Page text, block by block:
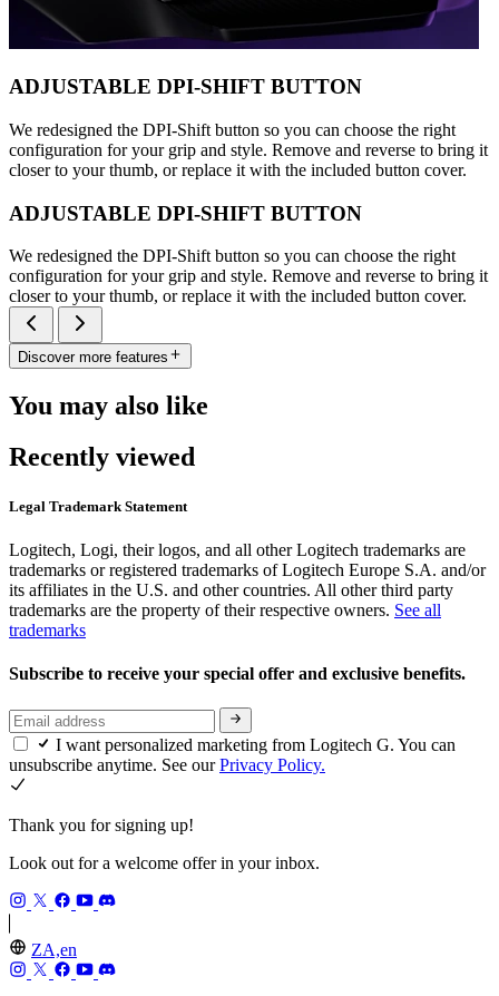
ADJUSTABLE DPI-SHIFT BUTTON
We redesigned the DPI-Shift button so you can choose the right
configuration for your grip and style. Remove and reverse to bring it
closer to your thumb, or replace it with the included button cover.
ADJUSTABLE DPI-SHIFT BUTTON
We redesigned the DPI-Shift button so you can choose the right
configuration for your grip and style. Remove and reverse to bring it
closer to your thumb, or replace it with the included button cover.
Discover more features
You may also like
Recently viewed
Legal Trademark Statement
Logitech, Logi, their logos, and all other Logitech trademarks are
trademarks or registered trademarks of Logitech Europe S.A. and/or
its affiliates in the U.S. and other countries. All other third party
trademarks are the property of their respective owners. See all
trademarks
Subscribe to receive your special offer and exclusive benefits.
I want personalized marketing from Logitech G. You can
unsubscribe anytime. See ourPrivacy Policy.
Thank you for signing up!
Look out for a welcome offer in your inbox.
ZA,en